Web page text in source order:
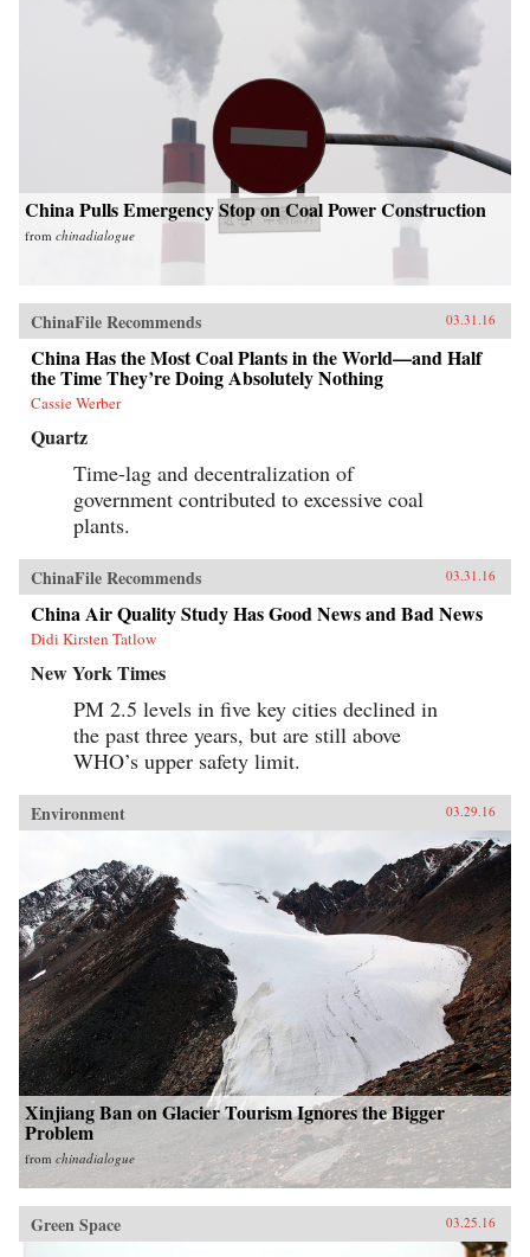
China Pulls Emergency Stop on Coal Power Construction
from chinadialogue
ChinaFile Recommends 03.31.16
China Has the Most Coal Plants in the World—and Half
the Time They’re Doing Absolutely Nothing
Cassie Werber
Quartz
Time-lag and decentralization of
government contributed to excessive coal
plants.
ChinaFile Recommends 03.31.16
China Air Quality Study Has Good News and Bad News
Didi Kirsten Tatlow
New York Times
PM 2.5 levels in five key cities declined in
the past three years, but are still above
WHO’s upper safety limit.
Environment 03.29.16
Xinjiang Ban on Glacier Tourism Ignores the Bigger
Problem
from chinadialogue
Green Space 03.25.16